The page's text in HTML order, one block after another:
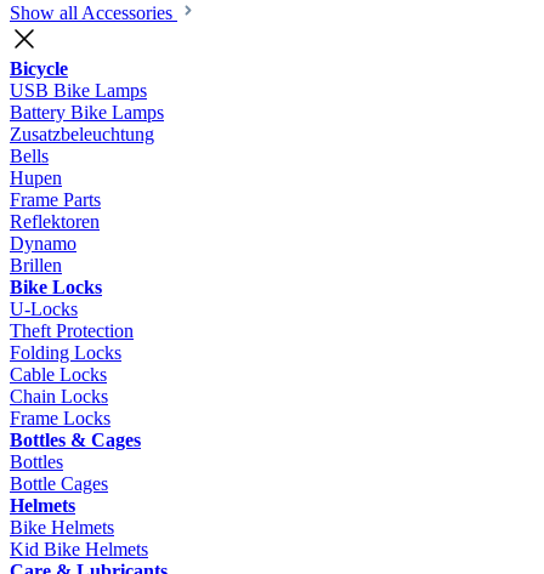
Show all Accessories
Bicycle
USB Bike Lamps
Battery Bike Lamps
Zusatzbeleuchtung
Bells
Hupen
Frame Parts
Reflektoren
Dynamo
Brillen
Bike Locks
U-Locks
Theft Protection
Folding Locks
Cable Locks
Chain Locks
Frame Locks
Bottles & Cages
Bottles
Bottle Cages
Helmets
Bike Helmets
Kid Bike Helmets